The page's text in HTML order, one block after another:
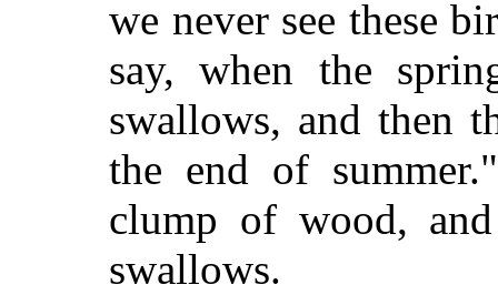
we never see these
say, when the
swallows, and then
the end of
clump of wood,
swallows.